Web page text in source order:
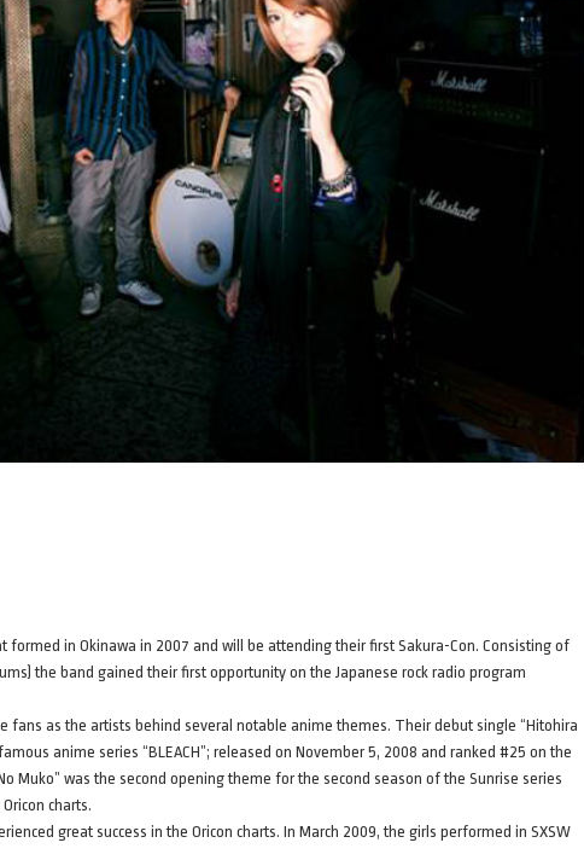
formed in Okinawa in 2007 and will be attending their first Sakura-Con. Consisting of
the band gained their first opportunity on the Japanese rock radio program
fans as the artists behind several notable anime themes. Their debut single “Hitohira
anime series “BLEACH”; released on November 5, 2008 and ranked #25 on the
Muko” was the second opening theme for the second season of the Sunrise series
charts.
great success in the Oricon charts. In March 2009, the girls performed in SXSW